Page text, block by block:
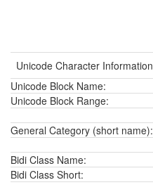
Unicode Character Information
Unicode Block Name:
Unicode Block Range:
General Category (short name):
Bidi Class Name:
Bidi Class Short: